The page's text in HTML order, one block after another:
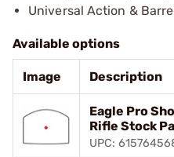
Universal Action &
Available options
Image Description
Eagle Pro
Rifle Stock
UPC: